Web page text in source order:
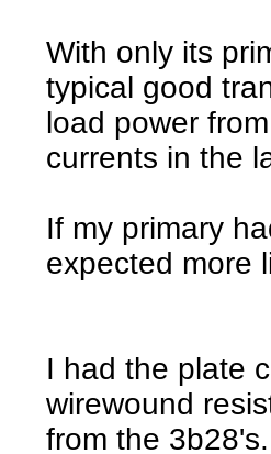
With only its
typical good
load power
currents in the
If my primary
expected more
I had the plate
wirewound
from the 3b28's.